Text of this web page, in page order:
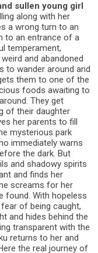
sullen young girl
along with her
a wrong turn to an
to an entrance of a
temperament,
and abandoned
to wander around and
them to one of the
foods awaiting to
They get
of their daughter
her parents to fill
mysterious park
immediately warns
the dark. But
and shadowy spirits
and finds her
screams for her
found. With hopeless
of being caught,
and hides behind the
transparent with the
returns to her and
the real journey of